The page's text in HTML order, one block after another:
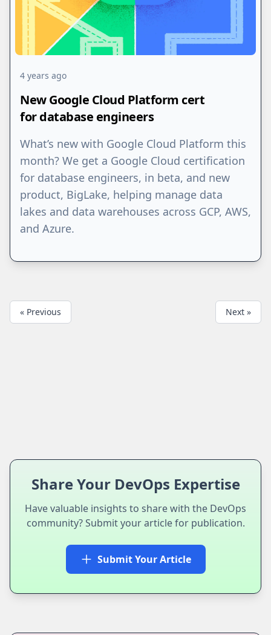
4 years ago
New Google Cloud Platform cert
for database engineers
What’s new with Google Cloud Platform this
month? We get a Google Cloud certification
for database engineers, in beta, and new
product, BigLake, helping manage data
lakes and data warehouses across GCP, AWS,
and Azure.
« Previous Next »
Share Your DevOps Expertise
Have valuable insights to share with the DevOps
community? Submit your article for publication.
Submit Your Article